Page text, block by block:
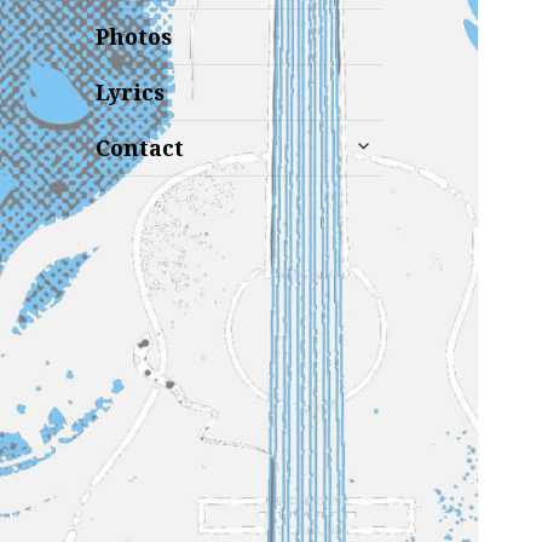
Photos
Lyrics
Contact
expand
child
menu